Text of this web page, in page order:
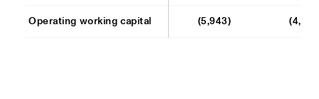
Operating working capital (5,943)